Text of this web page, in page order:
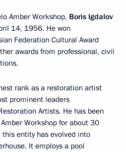
Amber Workshop, Boris Igdalov
14, 1956. He won
Federation Cultural Award
awards from professional, civil
rank as a restoration artist
prominent leaders
Artists. He has been
Workshop for about 30
this entity has evolved into
It employs a pool